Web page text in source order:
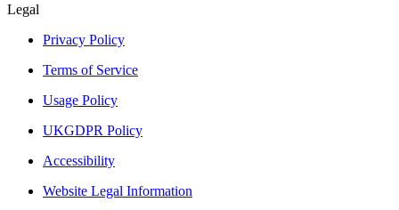
Legal
Privacy Policy
Terms of Service
Usage Policy
UKGDPR Policy
Accessibility
Website Legal Information